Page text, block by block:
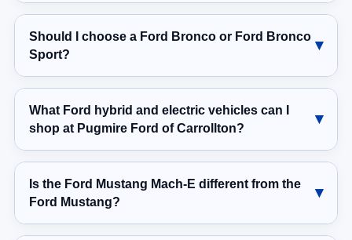
Should I choose a Ford Bronco or Ford Bronco
Sport?
What Ford hybrid and electric vehicles can I
shop at Pugmire Ford of Carrollton?
Is the Ford Mustang Mach-E different from the
Ford Mustang?